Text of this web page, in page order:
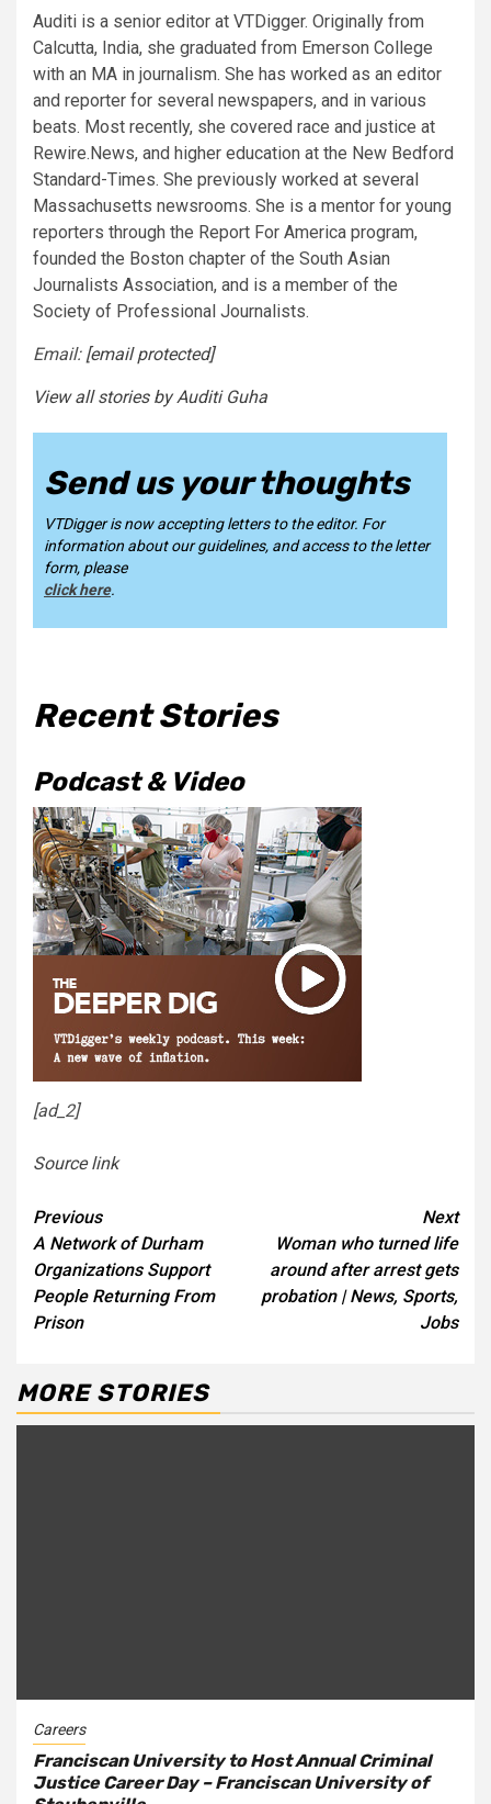
Auditi is a senior editor at VTDigger. Originally from
Calcutta, India, she graduated from Emerson College
with an MA in journalism. She has worked as an editor
and reporter for several newspapers, and in various
beats. Most recently, she covered race and justice at
Rewire.News, and higher education at the New Bedford
Standard-Times. She previously worked at several
Massachusetts newsrooms. She is a mentor for young
reporters through the Report For America program,
founded the Boston chapter of the South Asian
Journalists Association, and is a member of the
Society of Professional Journalists.
Email: [email protected]
View all stories by Auditi Guha
Send us your thoughts
VTDigger is now accepting letters to the editor. For
information about our guidelines, and access to the letter
form, please
click here.
Recent Stories
Podcast & Video
[ad_2]
Source link
Continue
Reading
Previous
A Network of Durham
Organizations Support
People Returning From
Prison
Next
Woman who turned life
around after arrest gets
probation | News, Sports,
Jobs
MORE STORIES
Careers
Franciscan University to Host Annual Criminal
Justice Career Day – Franciscan University of